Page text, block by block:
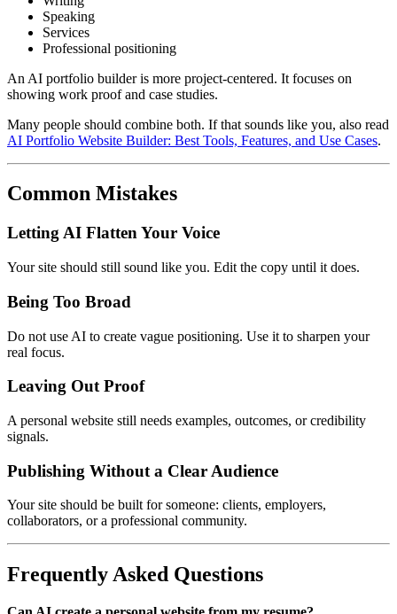
Speaking
Services
Professional positioning
An AI portfolio builder is more project-centered. It focuses on
showing work proof and case studies.
Many people should combine both. If that sounds like you, also read
AI Portfolio Website Builder: Best Tools, Features, and Use Cases.
Common Mistakes
Letting AI Flatten Your Voice
Your site should still sound like you. Edit the copy until it does.
Being Too Broad
Do not use AI to create vague positioning. Use it to sharpen your
real focus.
Leaving Out Proof
A personal website still needs examples, outcomes, or credibility
signals.
Publishing Without a Clear Audience
Your site should be built for someone: clients, employers,
collaborators, or a professional community.
Frequently Asked Questions